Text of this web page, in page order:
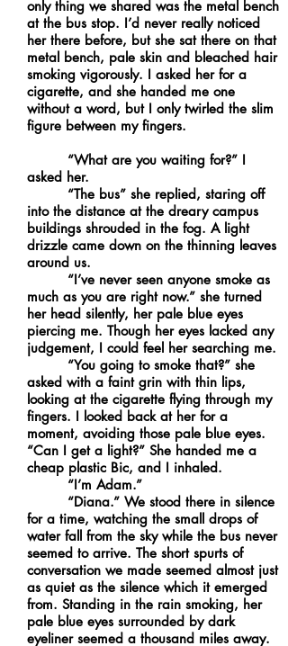
only thing we shared was the metal bench
at the bus stop. I’d never really noticed
her there before, but she sat there on that
metal bench, pale skin and bleached hair
smoking vigorously. I asked her for a
cigarette, and she handed me one
without a word, but I only twirled the slim
figure between my fingers.
“What are you waiting for?” I
asked her.
“The bus” she replied, staring off
into the distance at the dreary campus
buildings shrouded in the fog. A light
drizzle came down on the thinning leaves
around us.
“I’ve never seen anyone smoke as
much as you are right now.” she turned
her head silently, her pale blue eyes
piercing me. Though her eyes lacked any
judgement, I could feel her searching me.
“You going to smoke that?” she
asked with a faint grin with thin lips,
looking at the cigarette flying through my
fingers. I looked back at her for a
moment, avoiding those pale blue eyes.
“Can I get a light?” She handed me a
cheap plastic Bic, and I inhaled.
“I’m Adam.”
“Diana.” We stood there in silence
for a time, watching the small drops of
water fall from the sky while the bus never
seemed to arrive. The short spurts of
conversation we made seemed almost just
as quiet as the silence which it emerged
from. Standing in the rain smoking, her
pale blue eyes surrounded by dark
eyeliner seemed a thousand miles away.